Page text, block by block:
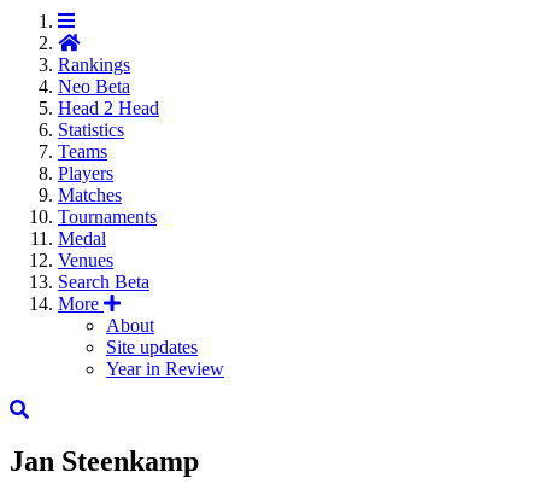
Rankings
Neo Beta
Head 2 Head
Statistics
Teams
Players
Matches
Tournaments
Medal
Venues
Search Beta
More
About
Site updates
Year in Review
Jan Steenkamp